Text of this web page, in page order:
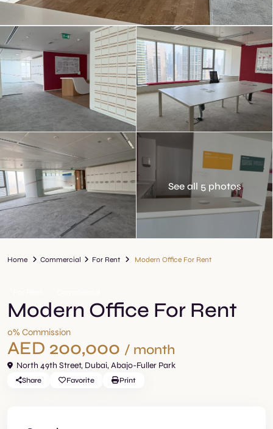
See all 5 photos
Home Commercial For Rent Modern Office For Rent
Modern Office For Rent
0% Commission
AED 200,000 / month
North 49th Street, Dubai,Abajo-Fuller Park
Share Favorite Print